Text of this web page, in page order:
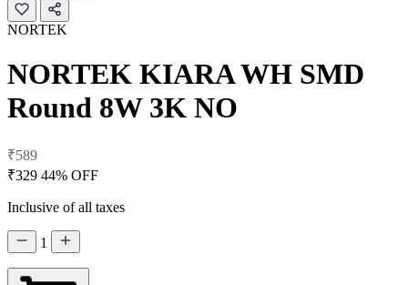
NORTEK
NORTEK KIARA WH SMD
Round 8W 3K NO
₹589
₹329 44% OFF
Inclusive of all taxes
1